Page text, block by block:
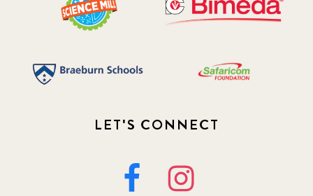
LET'S CONNECT